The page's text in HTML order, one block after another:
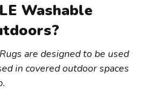
Washable
are designed to be used
in covered outdoor spaces